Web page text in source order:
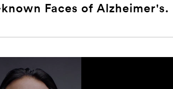
Faces of Alzheimer's.